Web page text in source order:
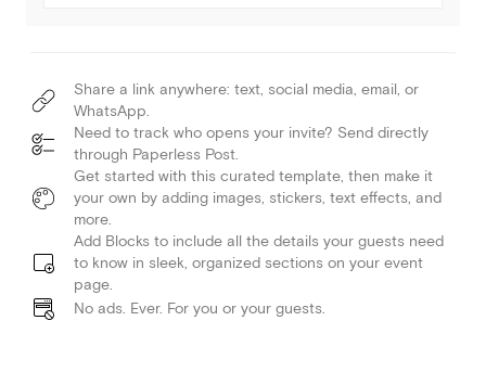
Share a link anywhere: text, social media, email, or
WhatsApp.
Need to track who opens your invite? Send directly
through Paperless Post.
Get started with this curated template, then make it
your own by adding images, stickers, text effects, and
more.
Add Blocks to include all the details your guests need
to know in sleek, organized sections on your event
page.
No ads. Ever. For you or your guests.